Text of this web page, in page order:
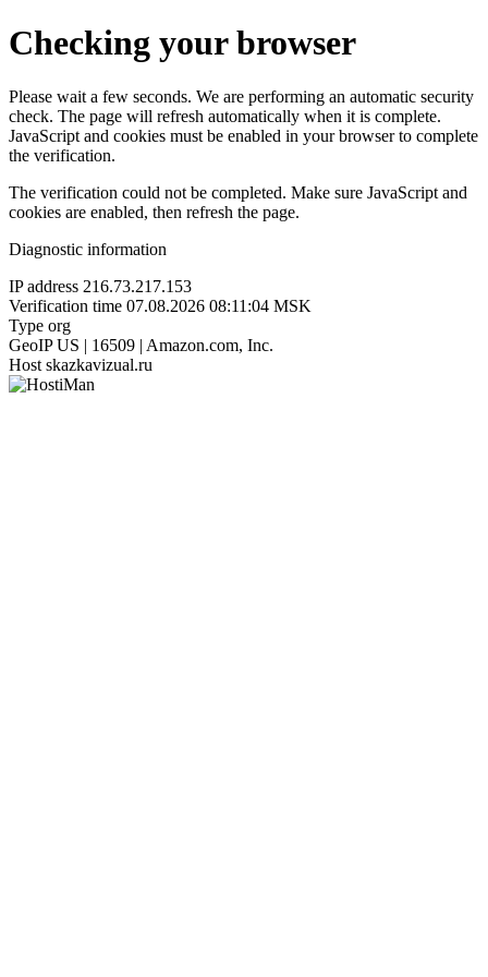
Checking your browser
Please wait a few seconds. We are performing an automatic security
check. The page will refresh automatically when it is complete.
JavaScript and cookies must be enabled in your browser to complete
the verification.
The verification could not be completed. Make sure JavaScript and
cookies are enabled, then refresh the page.
Diagnostic information
IP address 216.73.217.153
Verification time 07.08.2026 08:11:04 MSK
Type org
GeoIP US | 16509 | Amazon.com, Inc.
Host skazkavizual.ru